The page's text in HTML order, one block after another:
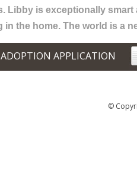
Libby is exceptionally
in the home. The world is a
ADOPTION APPLICATION
©